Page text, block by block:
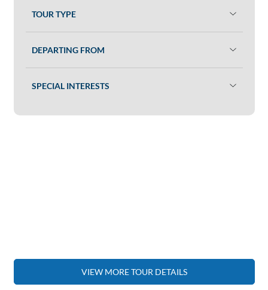
TOUR TYPE
DEPARTING FROM
SPECIAL INTERESTS
VIEW MORE TOUR DETAILS